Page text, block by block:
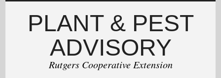
PLANT & PEST
ADVISORY
Rutgers Cooperative Extension